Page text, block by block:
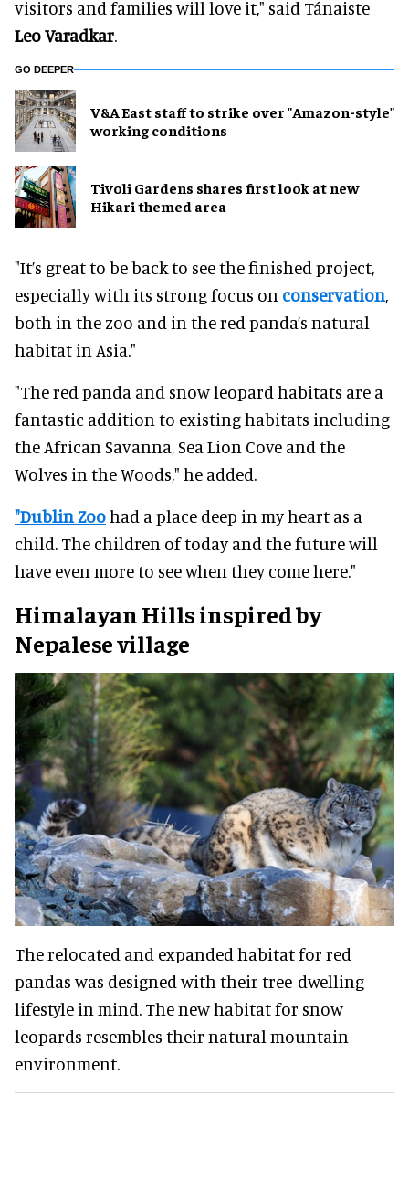
visitors and families will love it," said Tánaiste
Leo Varadkar.
GO DEEPER
V&A East staff to strike over "Amazon-style"
working conditions
Tivoli Gardens shares first look at new
Hikari themed area
"It’s great to be back to see the finished project,
especially with its strong focus on conservation,
both in the zoo and in the red panda’s natural
habitat in Asia."
"The red panda and snow leopard habitats are a
fantastic addition to existing habitats including
the African Savanna, Sea Lion Cove and the
Wolves in the Woods," he added.
"Dublin Zoohad a place deep in my heart as a
child. The children of today and the future will
have even more to see when they come here."
Himalayan Hills inspired by
Nepalese village
The relocated and expanded habitat for red
pandas was designed with their tree-dwelling
lifestyle in mind. The new habitat for snow
leopards resembles their natural mountain
environment.